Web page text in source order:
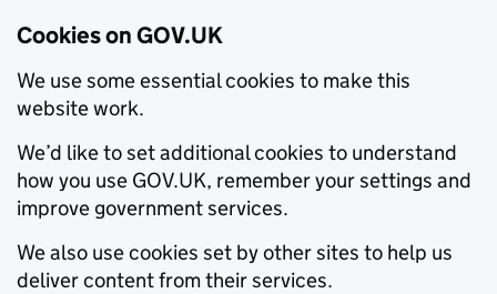
Cookies on GOV.UK
We use some essential cookies to make this
website work.
We’d like to set additional cookies to understand
how you use GOV.UK, remember your settings and
improve government services.
We also use cookies set by other sites to help us
deliver content from their services.